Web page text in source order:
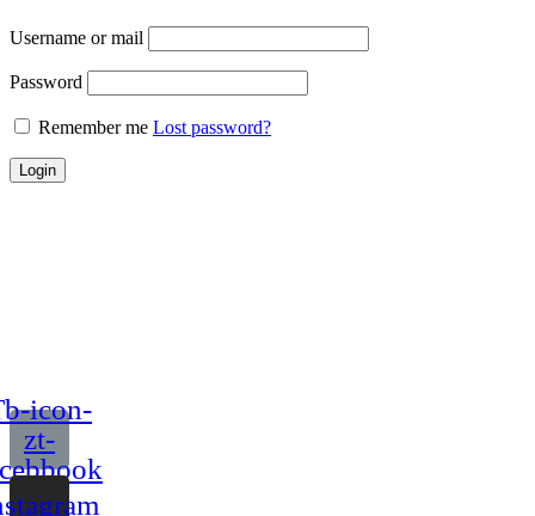
Username or mail
Password
Remember me Lost password?
Login
icon-
zt-